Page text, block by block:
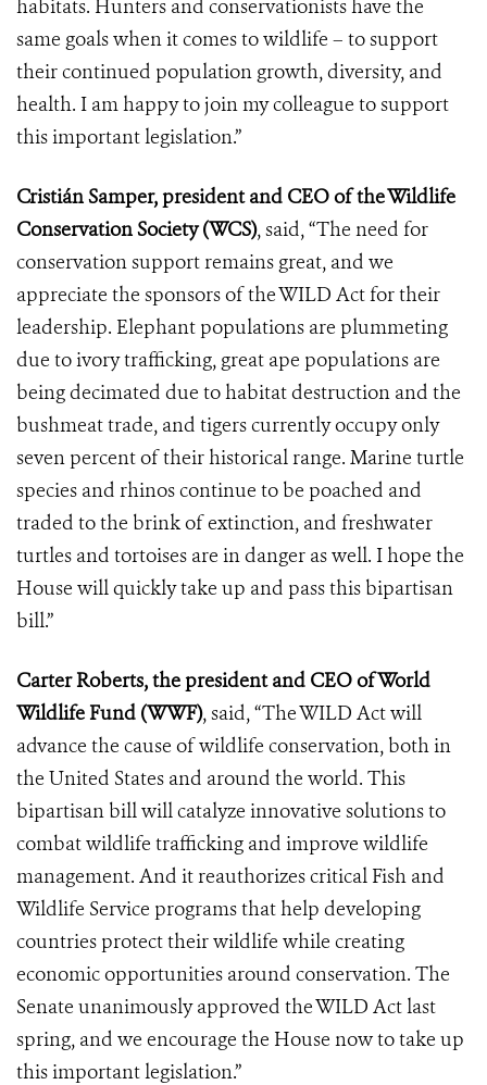
habitats. Hunters and conservationists have the
same goals when it comes to wildlife – to support
their continued population growth, diversity, and
health. I am happy to join my colleague to support
this important legislation.”
Cristián Samper, president and CEO of the Wildlife
Conservation Society (WCS), said, “The need for
conservation support remains great, and we
appreciate the sponsors of the WILD Act for their
leadership. Elephant populations are plummeting
due to ivory trafficking, great ape populations are
being decimated due to habitat destruction and the
bushmeat trade, and tigers currently occupy only
seven percent of their historical range. Marine turtle
species and rhinos continue to be poached and
traded to the brink of extinction, and freshwater
turtles and tortoises are in danger as well. I hope the
House will quickly take up and pass this bipartisan
bill.”
Carter Roberts, the president and CEO of World
Wildlife Fund (WWF), said, “The WILD Act will
advance the cause of wildlife conservation, both in
the United States and around the world. This
bipartisan bill will catalyze innovative solutions to
combat wildlife trafficking and improve wildlife
management. And it reauthorizes critical Fish and
Wildlife Service programs that help developing
countries protect their wildlife while creating
economic opportunities around conservation. The
Senate unanimously approved the WILD Act last
spring, and we encourage the House now to take up
this important legislation.”